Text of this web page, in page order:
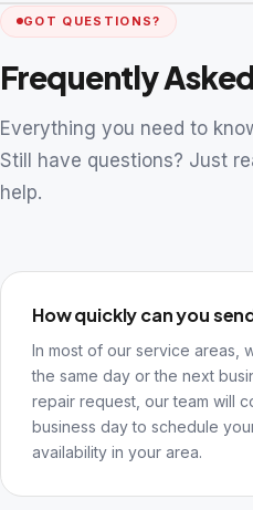
GOT QUESTIONS?
Frequently
Everything you need to
Still have questions? Just
help.
How quickly can you
In most of our service areas,
the same day or the next
repair request, our team will
business day to schedule
availability in your area.